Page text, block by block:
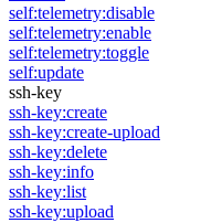
self:telemetry:disable
self:telemetry:enable
self:telemetry:toggle
self:update
ssh-key
ssh-key:create
ssh-key:create-upload
ssh-key:delete
ssh-key:info
ssh-key:list
ssh-key:upload